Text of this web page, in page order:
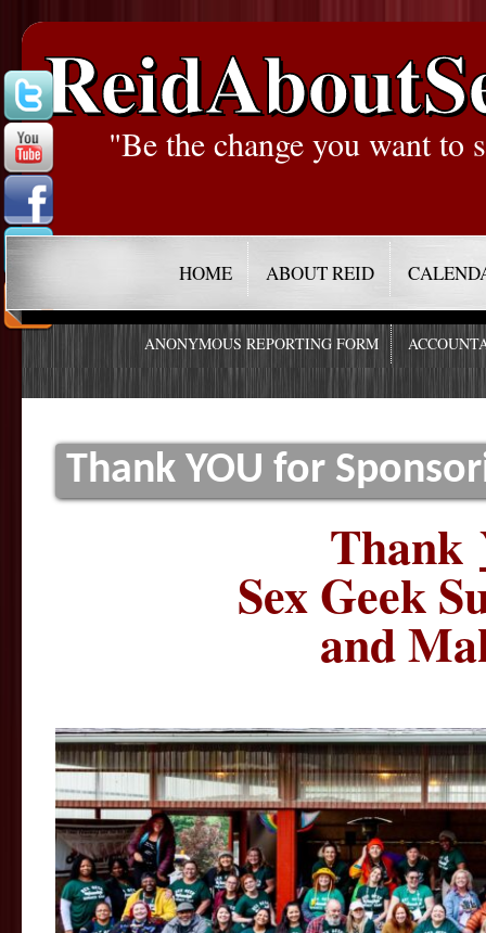
"Be the change you want to
HOME ABOUT REID
ANONYMOUS REPORTING FORM
Thank YOU for
Thank
Sex Geek
and